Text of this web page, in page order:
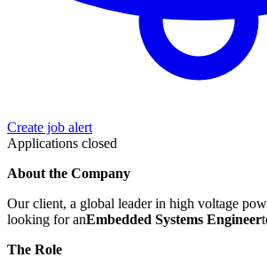
Create job alert
Applications closed
About the Company
Our client, a global leader in high voltage
looking for anEmbedded Systems Engineer
The Role